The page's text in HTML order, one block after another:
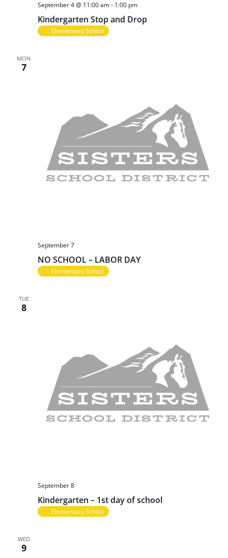
Kindergarten Stop and Drop
September 4 @ 11:00 am- 1:00 pm
Elementary School
MON
7
NO SCHOOL – LABOR DAY
September 7
Elementary School
TUE
8
Kindergarten – 1st day of school
September 8
Elementary School
WED
9